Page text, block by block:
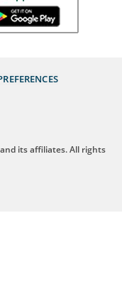
and its affiliates. All rights